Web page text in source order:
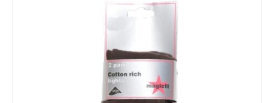
through
£9.95